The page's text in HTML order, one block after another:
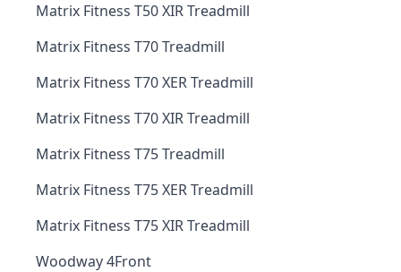
Matrix Fitness T50 XIR Treadmill
Matrix Fitness T70 Treadmill
Matrix Fitness T70 XER Treadmill
Matrix Fitness T70 XIR Treadmill
Matrix Fitness T75 Treadmill
Matrix Fitness T75 XER Treadmill
Matrix Fitness T75 XIR Treadmill
Woodway 4Front